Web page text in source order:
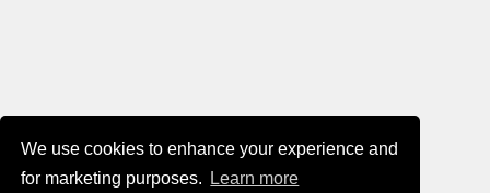
We use cookies to enhance your experience and
for marketing purposes.
Learn more